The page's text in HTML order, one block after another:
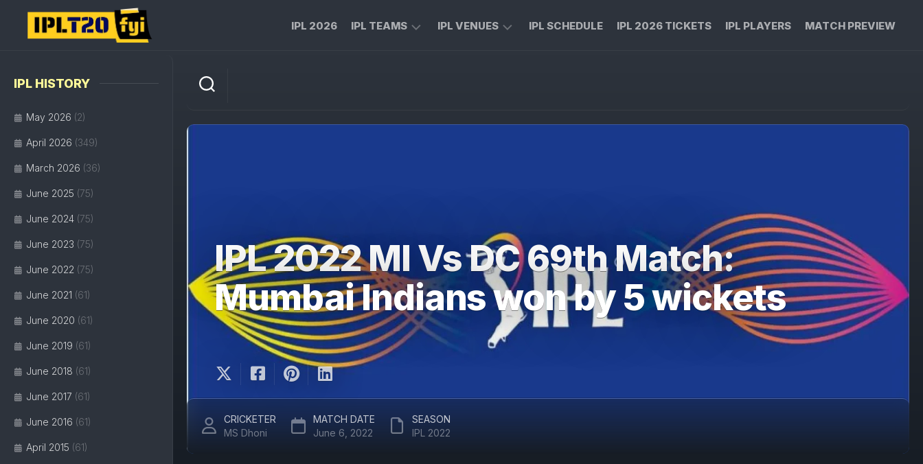
content
IPL 2026 IPL TEAMS
ROYAL
RIDERS
LUCKNOW
SUPER
GIANTS
RAJASTHAN
ROYALS
DELHI
TITANS
IPL VENUES
MA
STADIUM
NARENDRA
MODI
STADIUM
ARUN
JAITLEY
STADIUM
IPL SCHEDULE IPL 2026 TICKETS IPL PLAYERS MATCH PREVIEW
IPL HISTORY
May 2026 (2)
April 2026 (349)
March 2026 (36)
June 2025 (75)
June 2024 (75)
June 2023 (75)
June 2022 (75)
June 2021 (61)
June 2020 (61)
June 2019 (61)
June 2018 (61)
June 2017 (61)
June 2016 (61)
April 2015 (61)
IPL 2022 MI Vs DC 69th Match:
Mumbai Indians won by 5 wickets
CRICKETER
MS Dhoni
MATCH DATE
June 6, 2022
SEASON
IPL 2022